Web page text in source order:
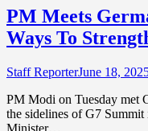
PM Meets
Ways To
Staff ReporterJune 18,
PM Modi on Tuesday met
the sidelines of G7